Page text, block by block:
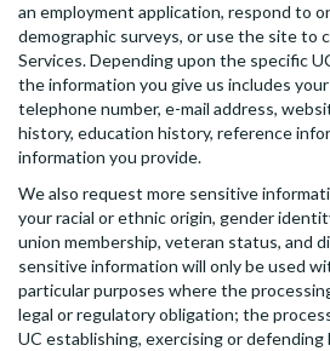
an employment application, respond to
demographic surveys, or use the site to
Services. Depending upon the specific
the information you give us includes your
telephone number, e-mail address,
history, education history, reference
information you provide.
We also request more sensitive
your racial or ethnic origin, gender
union membership, veteran status, and
sensitive information will only be used
particular purposes where the
legal or regulatory obligation; the
UC establishing, exercising or defending